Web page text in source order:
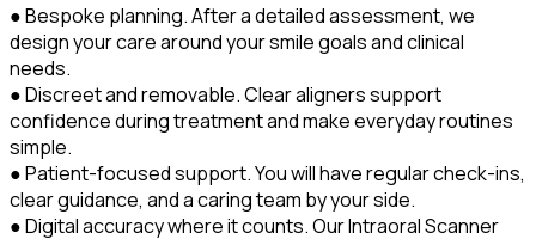
● Bespoke planning. After a detailed assessment, we
design your care around your smile goals and clinical
needs.
● Discreet and removable. Clear aligners support
confidence during treatment and make everyday routines
simple.
● Patient-focused support. You will have regular check-ins,
clear guidance, and a caring team by your side.
● Digital accuracy where it counts. Our Intraoral Scanner